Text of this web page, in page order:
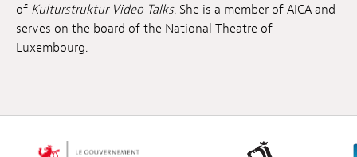
of Kulturstruktur Video Talks. She is a member of AICA and
serves on the board of the National Theatre of
Luxembourg.